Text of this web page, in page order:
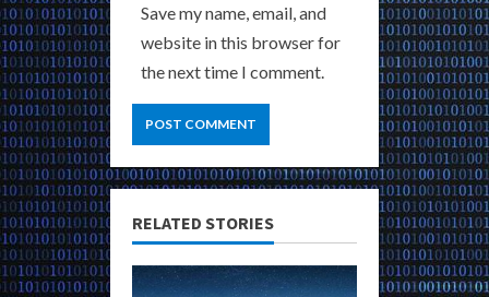
Save my name, email, and
website in this browser for
the next time I comment.
RELATED STORIES